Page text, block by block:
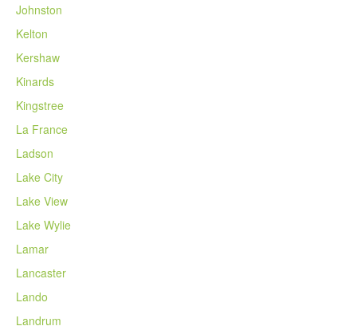
Johnston
Kelton
Kershaw
Kinards
Kingstree
La France
Ladson
Lake City
Lake View
Lake Wylie
Lamar
Lancaster
Lando
Landrum